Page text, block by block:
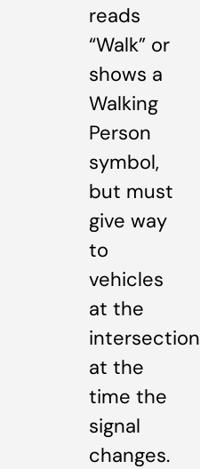
reads
“Walk” or
shows a
Walking
Person
symbol,
but must
give way
to
vehicles
at the
intersection
at the
time the
signal
changes.